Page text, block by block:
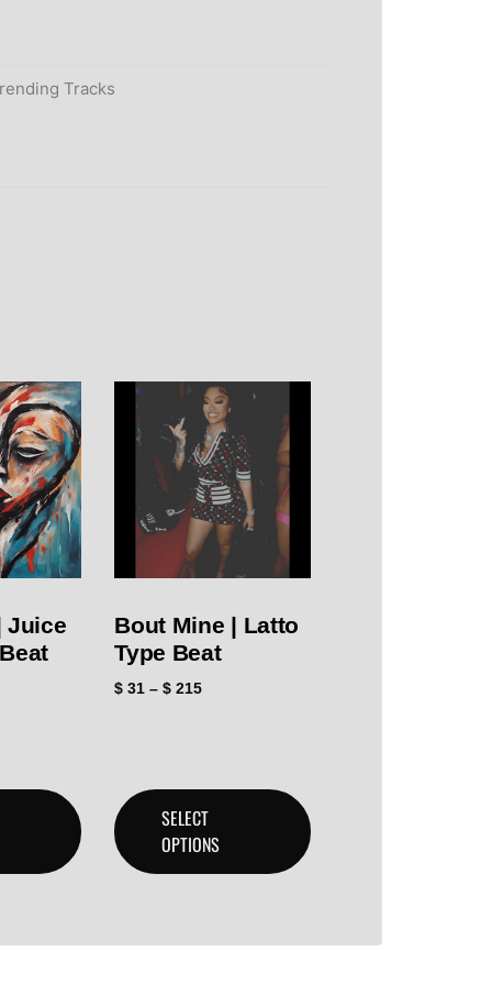
Tracks
Juice
Bout Mine | Latto
Type Beat
$ 31 – $ 215
SELECT
OPTIONS